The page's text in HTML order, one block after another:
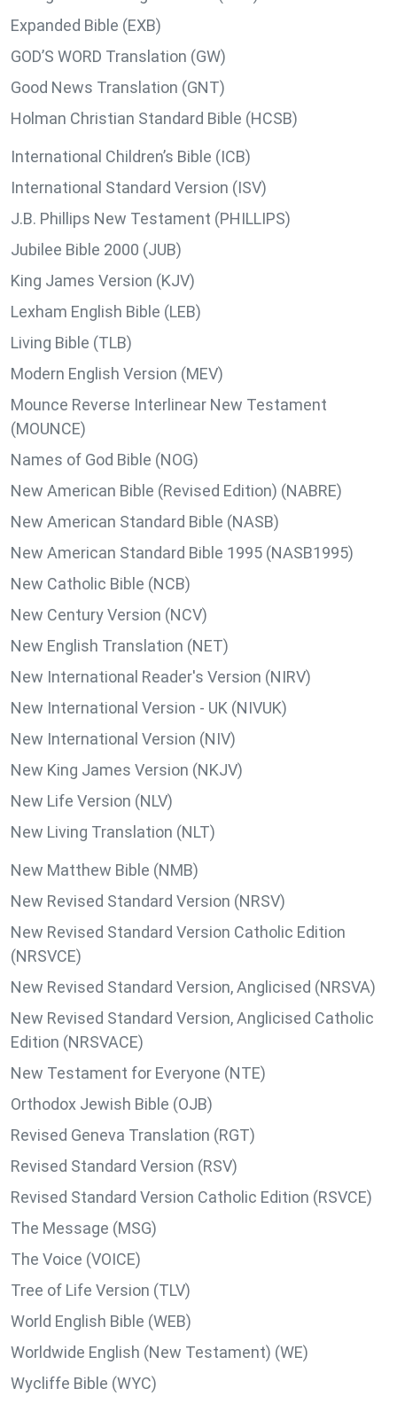
Expanded Bible (EXB)
GOD’S WORD Translation (GW)
Good News Translation (GNT)
Holman Christian Standard Bible (HCSB)
International Children’s Bible (ICB)
International Standard Version (ISV)
J.B. Phillips New Testament (PHILLIPS)
Jubilee Bible 2000 (JUB)
King James Version (KJV)
Lexham English Bible (LEB)
Living Bible (TLB)
Modern English Version (MEV)
Mounce Reverse Interlinear New Testament
(MOUNCE)
Names of God Bible (NOG)
New American Bible (Revised Edition) (NABRE)
New American Standard Bible (NASB)
New American Standard Bible 1995 (NASB1995)
New Catholic Bible (NCB)
New Century Version (NCV)
New English Translation (NET)
New International Reader's Version (NIRV)
New International Version - UK (NIVUK)
New International Version (NIV)
New King James Version (NKJV)
New Life Version (NLV)
New Living Translation (NLT)
New Matthew Bible (NMB)
New Revised Standard Version (NRSV)
New Revised Standard Version Catholic Edition
(NRSVCE)
New Revised Standard Version, Anglicised (NRSVA)
New Revised Standard Version, Anglicised Catholic
Edition (NRSVACE)
New Testament for Everyone (NTE)
Orthodox Jewish Bible (OJB)
Revised Geneva Translation (RGT)
Revised Standard Version (RSV)
Revised Standard Version Catholic Edition (RSVCE)
The Message (MSG)
The Voice (VOICE)
Tree of Life Version (TLV)
World English Bible (WEB)
Worldwide English (New Testament) (WE)
Wycliffe Bible (WYC)